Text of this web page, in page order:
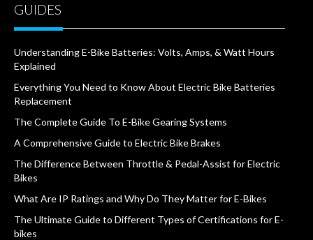
GUIDES
Understanding E-Bike Batteries: Volts, Amps, & Watt Hours
Explained
Everything You Need to Know About Electric Bike Batteries
Replacement
The Complete Guide To E-Bike Gearing Systems
A Comprehensive Guide to Electric Bike Brakes
The Difference Between Throttle & Pedal-Assist for Electric
Bikes
What Are IP Ratings and Why Do They Matter for E-Bikes
The Ultimate Guide to Different Types of Certifications for E-
bikes